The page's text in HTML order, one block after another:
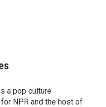
a pop culture
NPR and the host of